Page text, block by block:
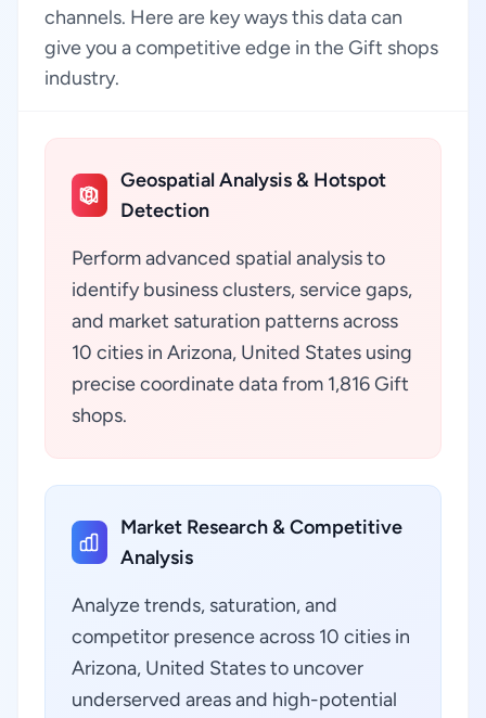
channels. Here are key ways this data can
give you a competitive edge in the Gift shops
industry.
Geospatial Analysis & Hotspot
Detection
Perform advanced spatial analysis to
identify business clusters, service gaps,
and market saturation patterns across
10 cities in Arizona, United States using
precise coordinate data from 1,816 Gift
shops.
Market Research & Competitive
Analysis
Analyze trends, saturation, and
competitor presence across 10 cities in
Arizona, United States to uncover
underserved areas and high-potential